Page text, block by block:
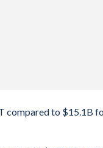
compared to $15.1B